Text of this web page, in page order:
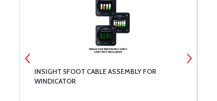
INSIGHT 5FOOT CABLE ASSEMBLY FOR
WINDICATOR